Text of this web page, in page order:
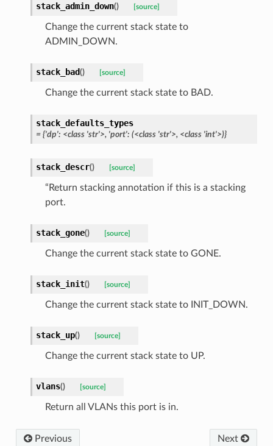
stack_admin_down() [source]
Change the current stack state to
ADMIN_DOWN.
stack_bad() [source]
Change the current stack state to BAD.
stack_defaults_types
= {'dp': <class 'str'>, 'port': (<class 'str'>, <class 'int'>)}
stack_descr() [source]
“Return stacking annotation if this is a stacking
port.
stack_gone() [source]
Change the current stack state to GONE.
stack_init() [source]
Change the current stack state to INIT_DOWN.
stack_up() [source]
Change the current stack state to UP.
vlans() [source]
Return all VLANs this port is in.
Next
Previous